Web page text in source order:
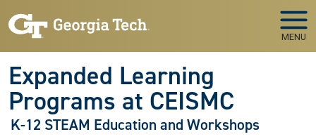
MENU
Expanded Learning
Programs at CEISMC
K-12 STEAM Education and Workshops